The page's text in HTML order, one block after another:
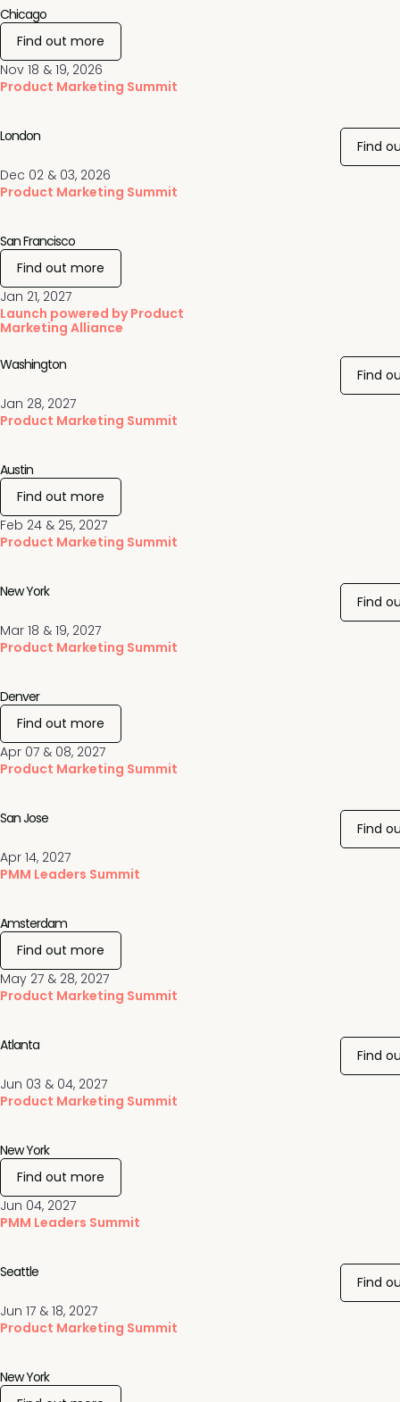
Nov 18 & 19, 2026
Product Marketing Summit
Chicago
Find out more
Dec 02 & 03, 2026
Product Marketing Summit
London
Find
Jan 21, 2027
Launch powered by Product
Marketing Alliance
San Francisco
Find out more
Jan 28, 2027
Product Marketing Summit
Washington
Find
Feb 24 & 25, 2027
Product Marketing Summit
Austin
Find out more
Mar 18 & 19, 2027
Product Marketing Summit
New York
Find
Apr 07 & 08, 2027
Product Marketing Summit
Denver
Find out more
Apr 14, 2027
PMM Leaders Summit
San Jose
Find
May 27 & 28, 2027
Product Marketing Summit
Amsterdam
Find out more
Jun 03 & 04, 2027
Product Marketing Summit
Atlanta
Find
Jun 04, 2027
PMM Leaders Summit
New York
Find out more
Jun 17 & 18, 2027
Product Marketing Summit
Seattle
Find
New York